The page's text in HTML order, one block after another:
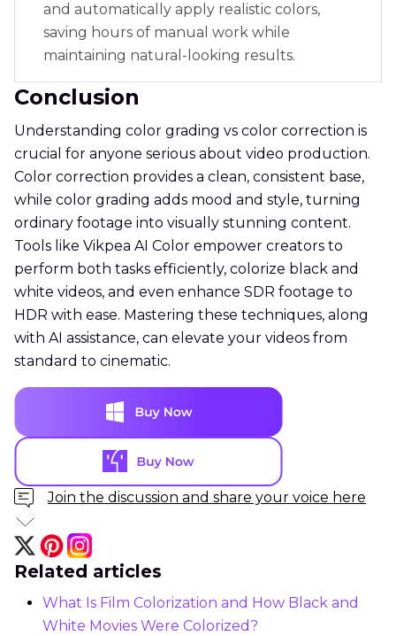
and automatically apply realistic colors,
saving hours of manual work while
maintaining natural-looking results.
Conclusion
Understanding color grading vs color correction is
crucial for anyone serious about video production.
Color correction provides a clean, consistent base,
while color grading adds mood and style, turning
ordinary footage into visually stunning content.
Tools like Vikpea AI Color empower creators to
perform both tasks efficiently, colorize black and
white videos, and even enhance SDR footage to
HDR with ease. Mastering these techniques, along
with AI assistance, can elevate your videos from
standard to cinematic.
Join the discussion and share your voice here
Related articles
What Is Film Colorization and How Black and
White Movies Were Colorized?